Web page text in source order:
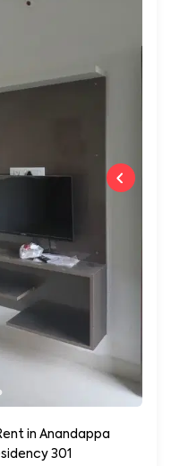
in Anandappa
Layout, Near E city at Trident Residency 301